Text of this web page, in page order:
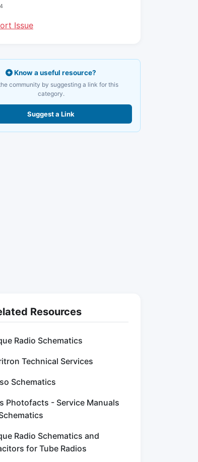
Issue
Know a useful resource?
community by suggesting a link for this
category.
Suggest a Link
Resources
Radio Schematics
Technical Services
Schematics
Photofacts - Service Manuals
Radio Schematics and
for Tube Radios